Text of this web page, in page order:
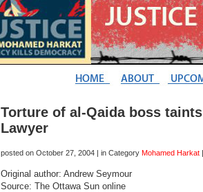
Torture of al-Qaida boss
Lawyer
posted on October 27, 2004 | in Category Mohamed Harkat
Original author: Andrew Seymour
Source: The Ottawa Sun online